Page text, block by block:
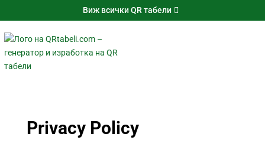
Виж всички QR табели
Privacy Policy